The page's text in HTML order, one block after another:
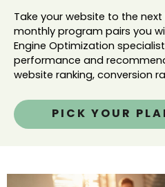
Take your website to the next
monthly program pairs you
Engine Optimization
performance and
website ranking, conversion
PICK YOUR